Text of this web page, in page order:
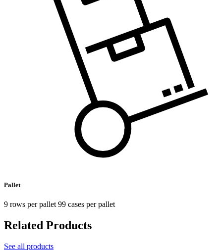
Pallet
9 rows per pallet 99 cases per pallet
Related Products
See all products